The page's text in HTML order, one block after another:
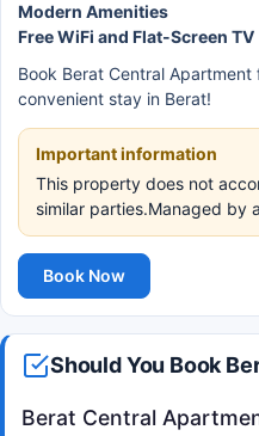
Modern Amenities
Free WiFi and Flat-Screen TV
Book Berat Central
convenient stay in Berat!
Important information
This property does not
similar parties.Managed by
Book Now
Should You Book
Berat Central